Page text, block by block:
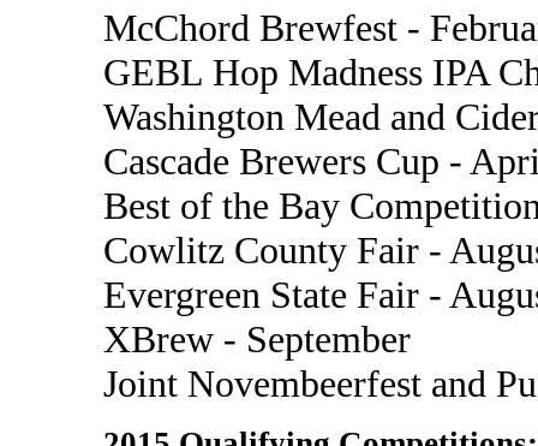
McChord Brewfest -
GEBL Hop Madness IPA
Washington Mead and
Cascade Brewers Cup -
Best of the Bay
Cowlitz County Fair -
Evergreen State Fair -
XBrew - September
Joint Novembeerfest and